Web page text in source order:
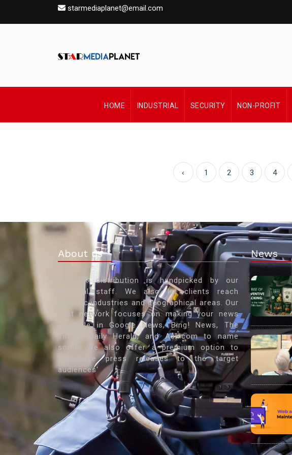
starmediaplanet@email.com
HOME INDUSTRIAL SECURITY NON-PROFIT
‹ 1 2 3 4
About us
Our PR distribution is handpicked by our
editorial staff. We also let clients reach
specific industries and geographical areas. Our
vast network focuses on making your news
available in Google News, Bing! News, The
Times, Daily Herald, and Ask.com to name
some. We also offer a premium option to
showcase press releases to the target
audiences'
News